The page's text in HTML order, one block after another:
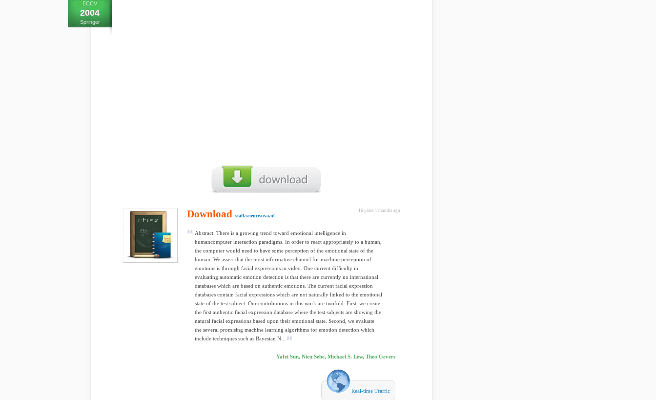
ECCV
2004
Springer
16 years 1 months ago
Download staff.science.uva.nl
Abstract. There is a growing trend toward emotional intelligence in
humancomputer interaction paradigms. In order to react appropriately to a human,
the computer would need to have some perception of the emotional state of the
human. We assert that the most informative channel for machine perception of
emotions is through facial expressions in video. One current difﬁculty in
evaluating automatic emotion detection is that there are currently no international
databases which are based on authentic emotions. The current facial expression
databases contain facial expressions which are not naturally linked to the emotional
state of the test subject. Our contributions in this work are twofold: First, we create
the ﬁrst authentic facial expression database where the test subjects are showing the
natural facial expressions based upon their emotional state. Second, we evaluate
the several promising machine learning algorithms for emotion detection which
include techniques such as Bayesian N...
Yafei Sun, Nicu Sebe, Michael S. Lew, Theo Gevers
Real-time Traffic